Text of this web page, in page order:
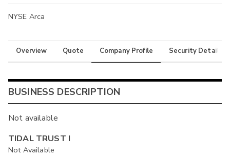
NYSE Arca
Overview Quote Company Profile Security Details
BUSINESS DESCRIPTION
Not available
TIDAL TRUST I
Not Available